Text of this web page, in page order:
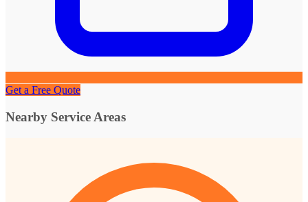
Get a Free Quote
Nearby Service Areas